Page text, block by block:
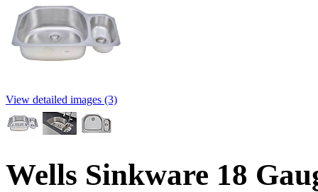
View detailed images (3)
Wells Sinkware 18